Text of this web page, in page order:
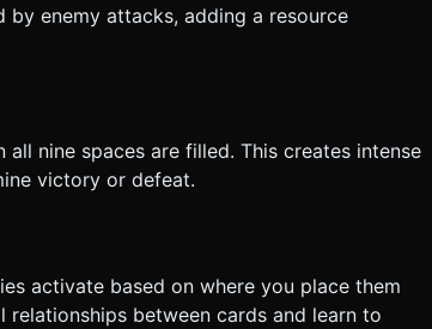
by enemy attacks, adding a resource
nine spaces are filled. This creates intense
victory or defeat.
activate based on where you place them
between cards and learn to